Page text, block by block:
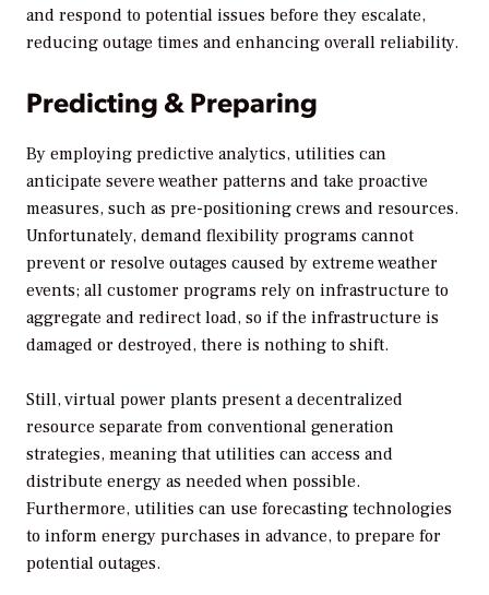
and respond to potential issues before they escalate,
reducing outage times and enhancing overall reliability.
Predicting & Preparing
By employing predictive analytics, utilities can
anticipate severe weather patterns and take proactive
measures, such as pre-positioning crews and resources.
Unfortunately, demand flexibility programs cannot
prevent or resolve outages caused by extreme weather
events; all customer programs rely on infrastructure to
aggregate and redirect load, so if the infrastructure is
damaged or destroyed, there is nothing to shift.
Still, virtual power plants present a decentralized
resource separate from conventional generation
strategies, meaning that utilities can access and
distribute energy as needed when possible.
Furthermore, utilities can use forecasting technologies
to inform energy purchases in advance, to prepare for
potential outages.